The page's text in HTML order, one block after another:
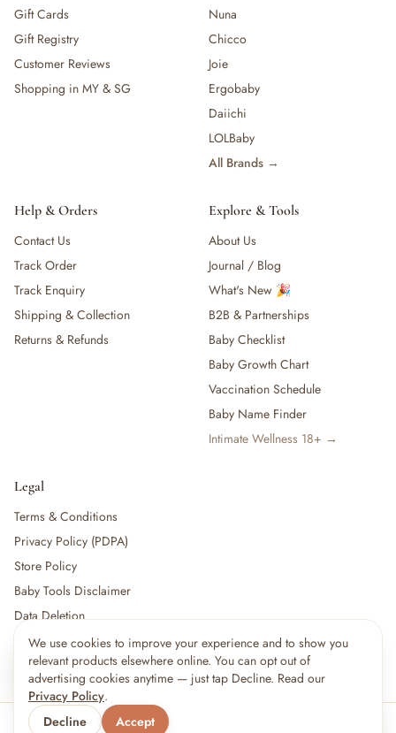
We use cookies to improve your experience and to show you
relevant products elsewhere online. You can opt out of
advertising cookies anytime — just tap Decline. Read our
Privacy Policy.
Decline
Accept
Gift Cards
Gift Registry
Customer Reviews
Shopping in MY & SG
Nuna
Chicco
Joie
Ergobaby
Daiichi
LOLBaby
All Brands →
Help & Orders
Contact Us
Track Order
Track Enquiry
Shipping & Collection
Returns & Refunds
Explore & Tools
About Us
Journal / Blog
What's New 🎉
B2B & Partnerships
Baby Checklist
Baby Growth Chart
Vaccination Schedule
Baby Name Finder
Intimate Wellness 18+ →
Legal
Terms & Conditions
Privacy Policy (PDPA)
Store Policy
Baby Tools Disclaimer
Data Deletion
For partners:Become a Vendor·Vendor Login·Partner Login
© 2026 Little kBaby Asia
🔥 12shoppers are viewing this right now
Popular pick
×